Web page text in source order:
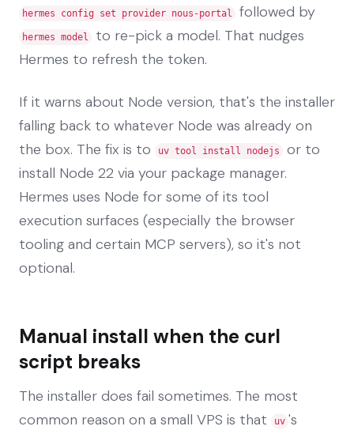
hermes config set provider nous-portal followed by
hermes model
to re-pick a model. That nudges
Hermes to refresh the token.
If it warns about Node version, that's the installer
falling back to whatever Node was already on
the box. The fix is to
uv tool install nodejs
or to
install Node 22 via your package manager.
Hermes uses Node for some of its tool
execution surfaces (especially the browser
tooling and certain MCP servers), so it's not
optional.
Manual install when the curl
script breaks
The installer does fail sometimes. The most
common reason on a small VPS is that
uv 's